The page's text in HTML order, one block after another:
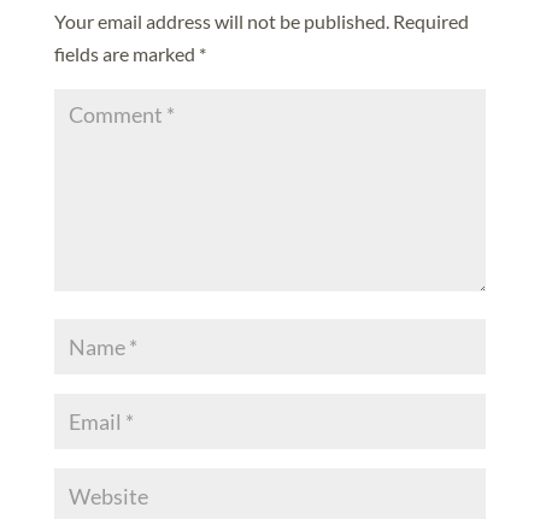
Your email address will not be published. Required
fields are marked *